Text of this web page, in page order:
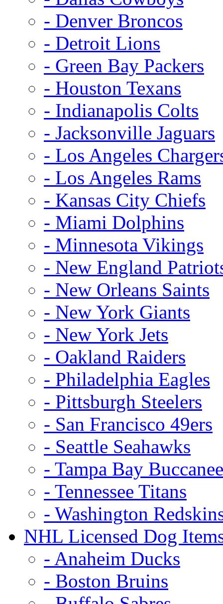
- Denver Broncos
- Detroit Lions
- Green Bay Packers
- Houston Texans
- Indianapolis Colts
- Jacksonville Jaguars
- Los Angeles
- Los Angeles Rams
- Kansas City Chiefs
- Miami Dolphins
- Minnesota Vikings
- New England
- New Orleans Saints
- New York Giants
- New York Jets
- Oakland Raiders
- Philadelphia Eagles
- Pittsburgh Steelers
- San Francisco 49ers
- Seattle Seahawks
- Tampa Bay
- Tennessee Titans
- Washington
NHL Licensed Dog
- Anaheim Ducks
- Boston Bruins